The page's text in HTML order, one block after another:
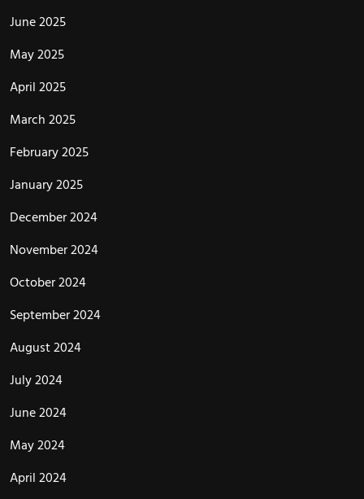
June 2025
May 2025
April 2025
March 2025
February 2025
January 2025
December 2024
November 2024
October 2024
September 2024
August 2024
July 2024
June 2024
May 2024
April 2024